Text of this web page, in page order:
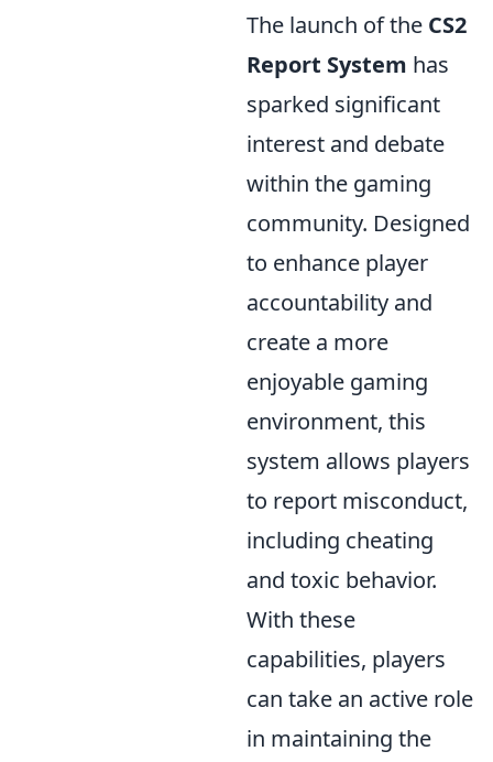
The launch of the CS2
Report System has
sparked significant
interest and debate
within the gaming
community. Designed
to enhance player
accountability and
create a more
enjoyable gaming
environment, this
system allows players
to report misconduct,
including cheating
and toxic behavior.
With these
capabilities, players
can take an active role
in maintaining the